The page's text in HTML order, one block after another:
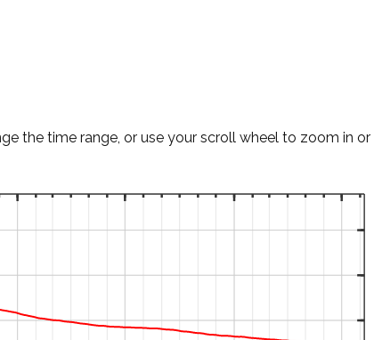
the time range, or use your scroll wheel to zoom in or